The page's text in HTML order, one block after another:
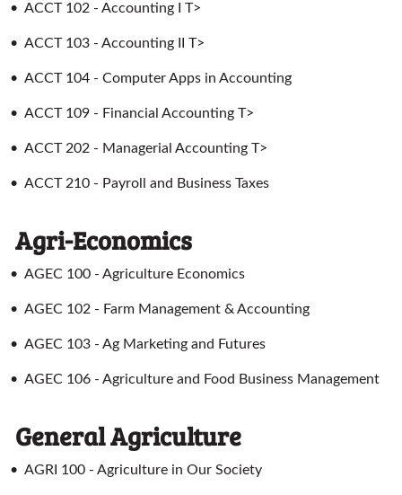
• ACCT 102 - Accounting I T>
• ACCT 103 - Accounting II T>
• ACCT 104 - Computer Apps in Accounting
• ACCT 109 - Financial Accounting T>
• ACCT 202 - Managerial Accounting T>
• ACCT 210 - Payroll and Business Taxes
Agri-Economics
• AGEC 100 - Agriculture Economics
• AGEC 102 - Farm Management & Accounting
• AGEC 103 - Ag Marketing and Futures
• AGEC 106 - Agriculture and Food Business Management
General Agriculture
• AGRI 100 - Agriculture in Our Society